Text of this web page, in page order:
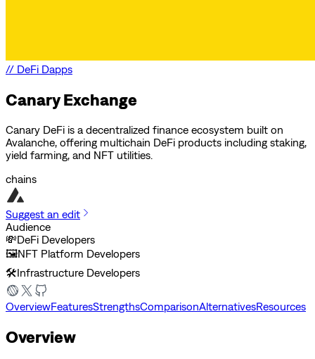
// DeFi Dapps
Canary Exchange
Canary DeFi is a decentralized finance ecosystem built on
Avalanche, offering multichain DeFi products including staking,
yield farming, and NFT utilities.
chains
Suggest an edit
Audience
💸DeFi Developers
🖼️NFT Platform Developers
🛠️Infrastructure Developers
OverviewFeaturesStrengthsComparisonAlternativesResources
Overview